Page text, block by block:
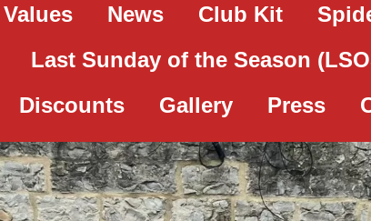
News Club Kit
Last Sunday of the Season
Discounts Gallery Press